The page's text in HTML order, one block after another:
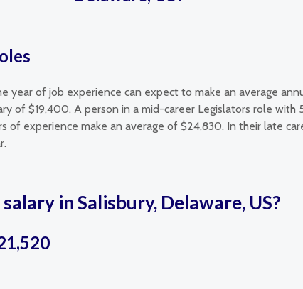
of job experience can expect to make an average
of $19,400. A person in a mid-career Legislators role with
of experience make an average of $24,830. In their late
in Salisbury, Delaware, US?